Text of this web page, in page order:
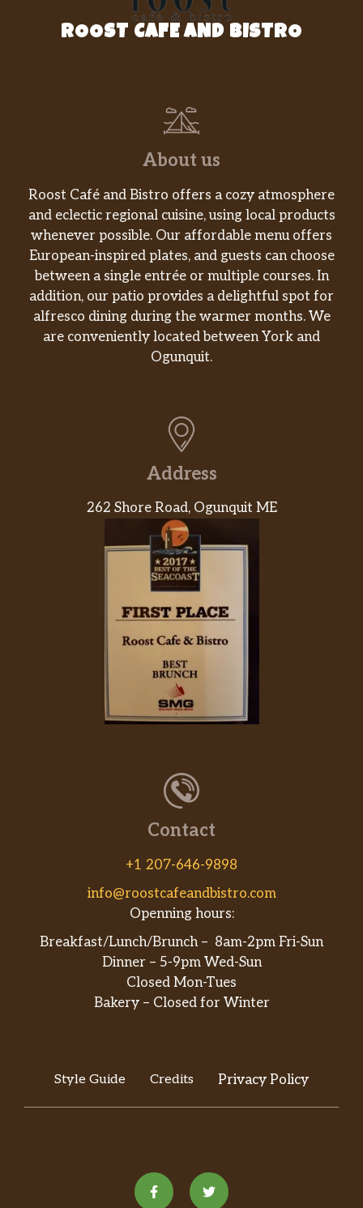
ROOST CAFE AND BISTRO
About us
Roost Café and Bistro offers a cozy atmosphere
and eclectic regional cuisine, using local products
whenever possible. Our affordable menu offers
European-inspired plates, and guests can choose
between a single entrée or multiple courses. In
addition, our patio provides a delightful spot for
alfresco dining during the warmer months. We
are conveniently located between York and
Ogunquit.
Address
262 Shore Road, Ogunquit ME
Contact
+1 207-646-9898
info@roostcafeandbistro.com
Openning hours:
Breakfast/Lunch/Brunch – 8am-2pm Fri-Sun
Dinner – 5-9pm Wed-Sun
Closed Mon-Tues
Bakery – Closed for Winter
Style Guide Credits Privacy Policy